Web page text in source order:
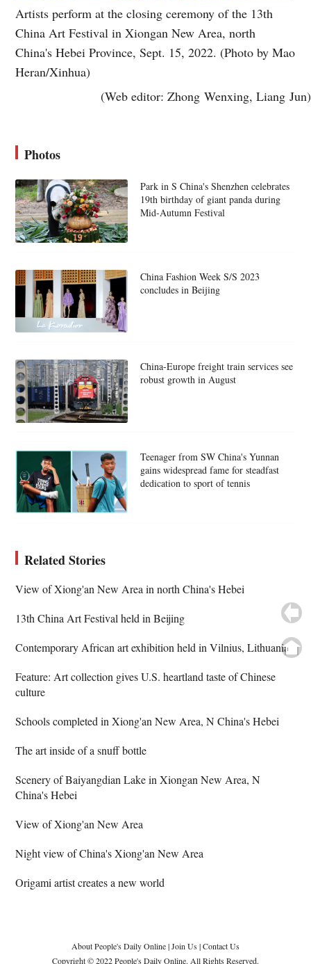
Artists perform at the closing ceremony of the 13th
China Art Festival in Xiongan New Area, north
China's Hebei Province, Sept. 15, 2022. (Photo by Mao
Heran/Xinhua)
(Web editor: Zhong Wenxing, Liang Jun)
Photos
Park in S China's Shenzhen celebrates
19th birthday of giant panda during
Mid-Autumn Festival
China Fashion Week S/S 2023
concludes in Beijing
China-Europe freight train services see
robust growth in August
Teenager from SW China's Yunnan
gains widespread fame for steadfast
dedication to sport of tennis
Related Stories
View of Xiong'an New Area in north China's Hebei
13th China Art Festival held in Beijing
Contemporary African art exhibition held in Vilnius, Lithuania
Feature: Art collection gives U.S. heartland taste of Chinese
culture
Schools completed in Xiong'an New Area, N China's Hebei
The art inside of a snuff bottle
Scenery of Baiyangdian Lake in Xiongan New Area, N
China's Hebei
View of Xiong'an New Area
Night view of China's Xiong'an New Area
Origami artist creates a new world
About People's Daily Online|Join Us|Contact Us
Copyright © 2022 People's Daily Online. All Rights Reserved.